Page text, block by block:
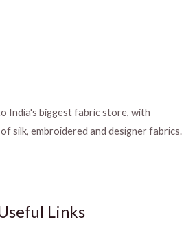
India's biggest fabric store, with
silk, embroidered and designer fabrics.
Links